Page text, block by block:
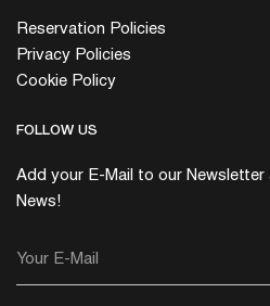
Reservation Policies
Privacy Policies
Cookie Policy
FOLLOW US
Add your E-Mail to our
News!
Your E-Mail